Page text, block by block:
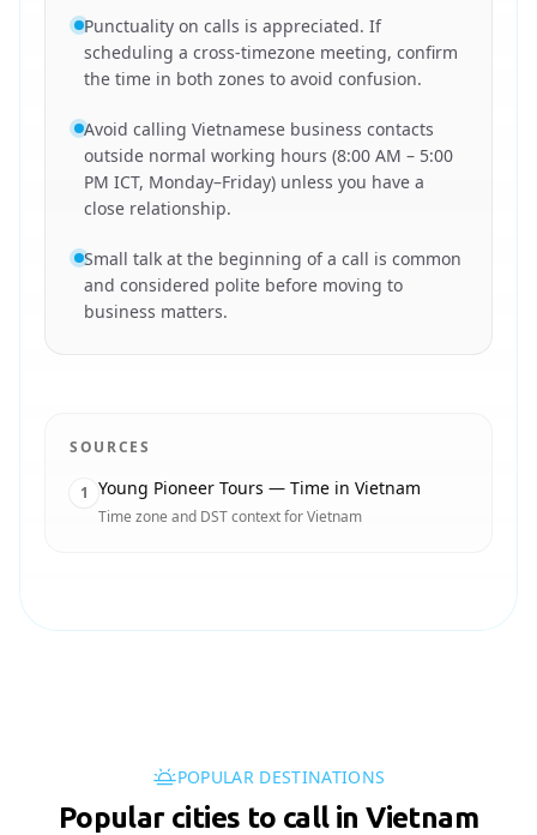
Punctuality on calls is appreciated. If
scheduling a cross-timezone meeting, confirm
the time in both zones to avoid confusion.
Avoid calling Vietnamese business contacts
outside normal working hours (8:00 AM – 5:00
PM ICT, Monday–Friday) unless you have a
close relationship.
Small talk at the beginning of a call is common
and considered polite before moving to
business matters.
SOURCES
1 Young Pioneer Tours — Time in Vietnam
Time zone and DST context for Vietnam
POPULAR DESTINATIONS
Popular cities to call in Vietnam